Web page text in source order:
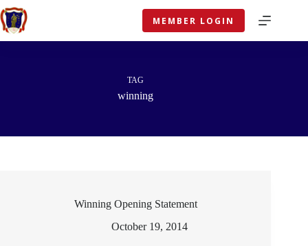
Skip
to
content
MEMBER LOGIN
TAG
winning
Winning Opening Statement
October 19, 2014